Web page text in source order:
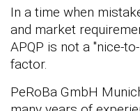
In a time when
and market
APQP is not a "nice-
factor.
PeRoBa GmbH